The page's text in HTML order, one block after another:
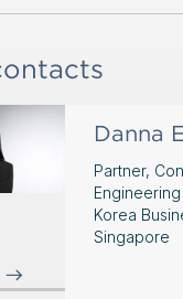
Danna
Partner,
Korea
Singapore